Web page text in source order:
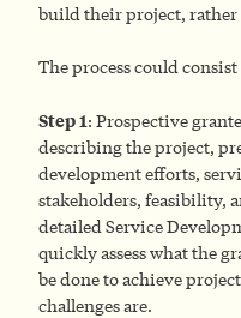
build their project, rather
The process could
Step 1: Prospective
describing the project,
development efforts,
stakeholders, feasibility,
detailed Service
quickly assess what the
be done to achieve
challenges are.